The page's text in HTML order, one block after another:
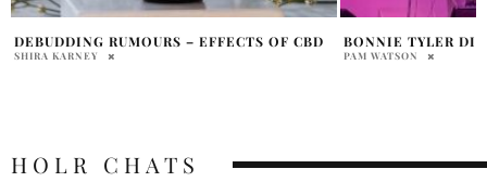
BONNIE TYLER DIES AT 75
PAM WATSON
KACEY
BECOME THE
HOLR CHATS